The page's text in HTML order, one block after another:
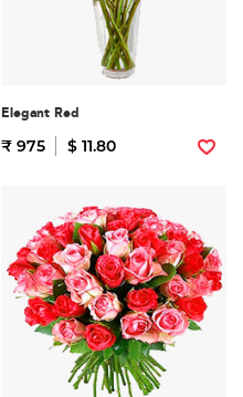
Elegant Red
₹ 975 $ 11.80